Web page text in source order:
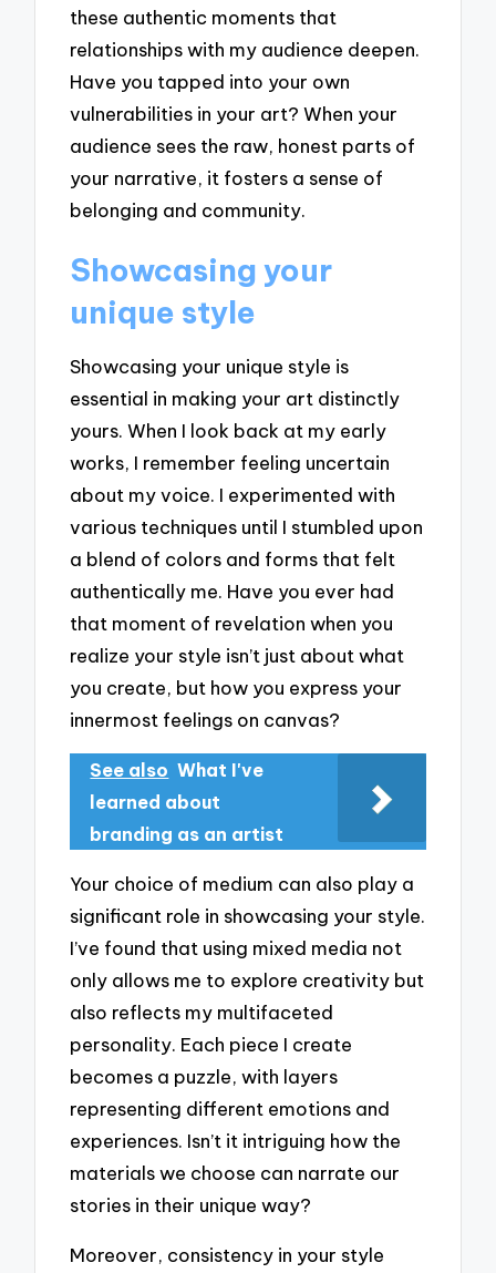
these authentic moments that
relationships with my audience deepen.
Have you tapped into your own
vulnerabilities in your art? When your
audience sees the raw, honest parts of
your narrative, it fosters a sense of
belonging and community.
Showcasing your
unique style
Showcasing your unique style is
essential in making your art distinctly
yours. When I look back at my early
works, I remember feeling uncertain
about my voice. I experimented with
various techniques until I stumbled upon
a blend of colors and forms that felt
authentically me. Have you ever had
that moment of revelation when you
realize your style isn’t just about what
you create, but how you express your
innermost feelings on canvas?
See also What I've
learned about
branding as an artist
Your choice of medium can also play a
significant role in showcasing your style.
I’ve found that using mixed media not
only allows me to explore creativity but
also reflects my multifaceted
personality. Each piece I create
becomes a puzzle, with layers
representing different emotions and
experiences. Isn’t it intriguing how the
materials we choose can narrate our
stories in their unique way?
Moreover, consistency in your style